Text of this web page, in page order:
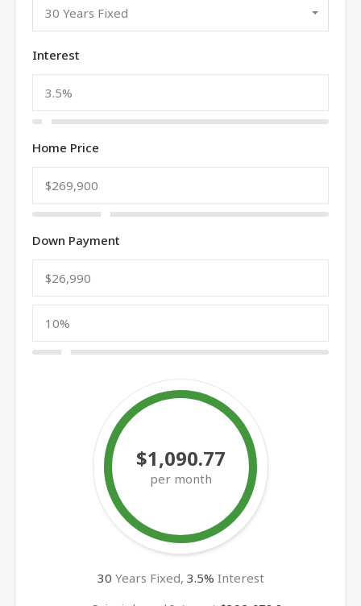
30 Years Fixed
Interest
Home Price
Down Payment
$1,090.77
per month
30 Years Fixed, 3.5% Interest